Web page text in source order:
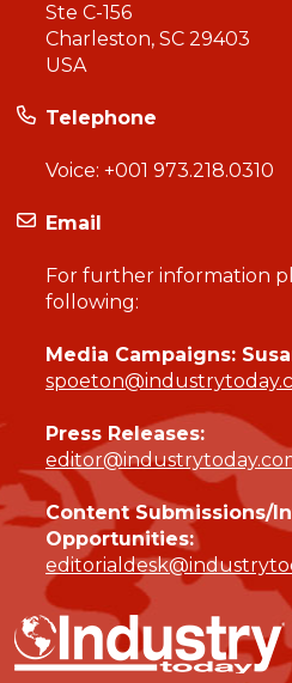
Ste C-156
Charleston, SC 29403
USA
Telephone
Voice: +001 973.218.0310
Email
For further information
following:
Media Campaigns:
Press Releases:
Content Submissions/
Opportunities: